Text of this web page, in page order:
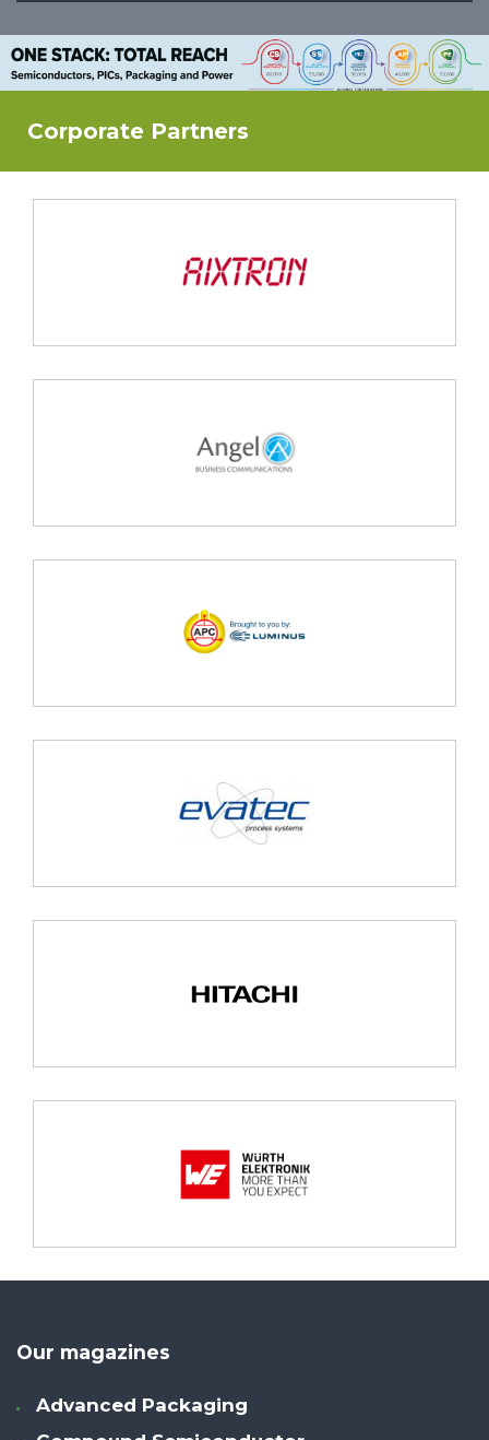
Corporate Partners
Our magazines
Advanced Packaging